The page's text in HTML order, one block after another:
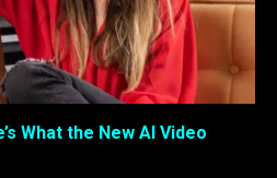
What the New AI Video